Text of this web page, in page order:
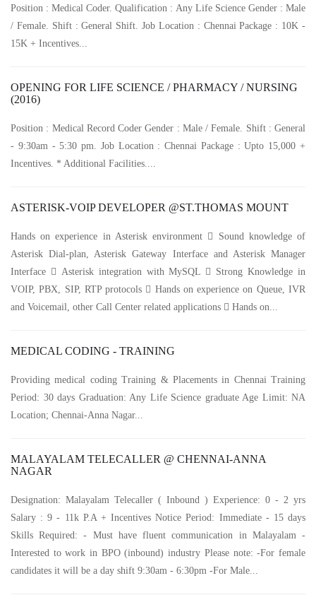
Position : Medical Coder. Qualification : Any Life Science Gender : Male
/ Female. Shift : General Shift. Job Location : Chennai Package : 10K -
15K + Incentives...
OPENING FOR LIFE SCIENCE / PHARMACY / NURSING
(2016)
Position : Medical Record Coder Gender : Male / Female. Shift : General
- 9:30am - 5:30 pm. Job Location : Chennai Package : Upto 15,000 +
Incentives. * Additional Facilities....
ASTERISK-VOIP DEVELOPER @ST.THOMAS MOUNT
Hands on experience in Asterisk environment  Sound knowledge of
Asterisk Dial-plan, Asterisk Gateway Interface and Asterisk Manager
Interface  Asterisk integration with MySQL  Strong Knowledge in
VOIP, PBX, SIP, RTP protocols  Hands on experience on Queue, IVR
and Voicemail, other Call Center related applications  Hands on...
MEDICAL CODING - TRAINING
Providing medical coding Training & Placements in Chennai Training
Period: 30 days Graduation: Any Life Science graduate Age Limit: NA
Location; Chennai-Anna Nagar...
MALAYALAM TELECALLER @ CHENNAI-ANNA
NAGAR
Designation: Malayalam Telecaller ( Inbound ) Experience: 0 - 2 yrs
Salary : 9 - 11k P.A + Incentives Notice Period: Immediate - 15 days
Skills Required: - Must have fluent communication in Malayalam -
Interested to work in BPO (inbound) industry Please note: -For female
candidates it will be a day shift 9:30am - 6:30pm -For Male...